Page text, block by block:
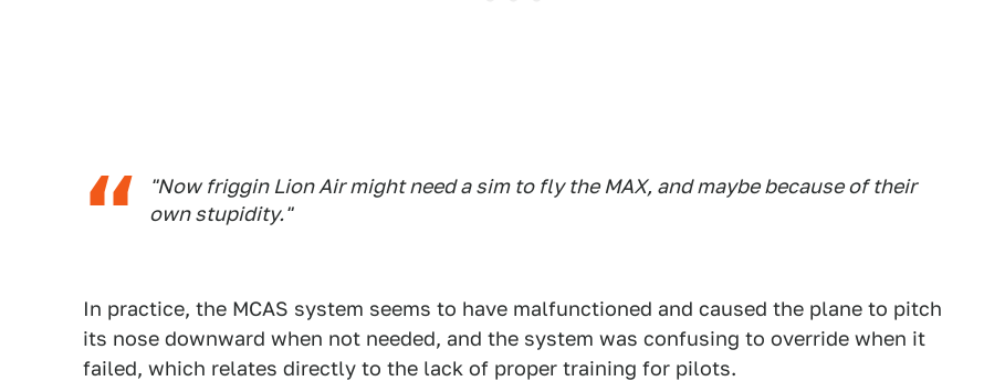
"Now friggin Lion Air might need a sim to fly the MAX, and maybe because of their
own stupidity."
In practice, the MCAS system seems to have malfunctioned and caused the plane to pitch
its nose downward when not needed, and the system was confusing to override when it
failed, which relates directly to the lack of proper training for pilots.